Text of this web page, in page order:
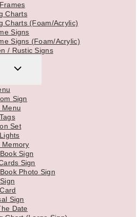
Charts
Charts (Foam/Acrylic)
Signs
Signs (Foam/Acrylic)
/ Rustic Signs
TOGGLE
Sign
Menu
Set
Memory
Sign
Sign
Photo Sign
Sign
Date